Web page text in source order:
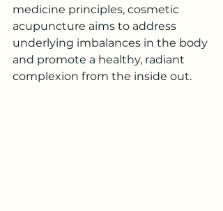
medicine principles, cosmetic
acupuncture aims to address
underlying imbalances in the body
and promote a healthy, radiant
complexion from the inside out.